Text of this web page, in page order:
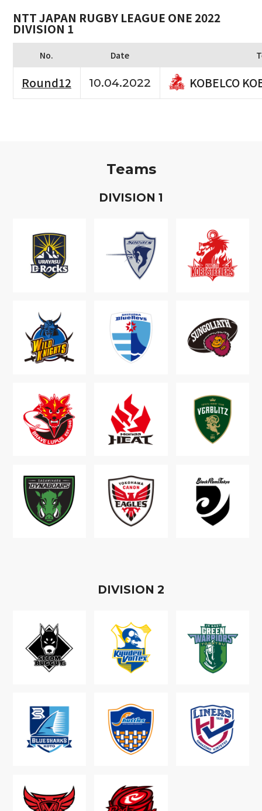
NTT JAPAN RUGBY LEAGUE ONE 2022
DIVISION 1
No. Date
Round12 10.04.2022 KOBELCO
Teams
DIVISION 1
DIVISION 2